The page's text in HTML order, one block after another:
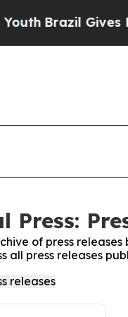
Brazil Gives
of press releases
all press releases